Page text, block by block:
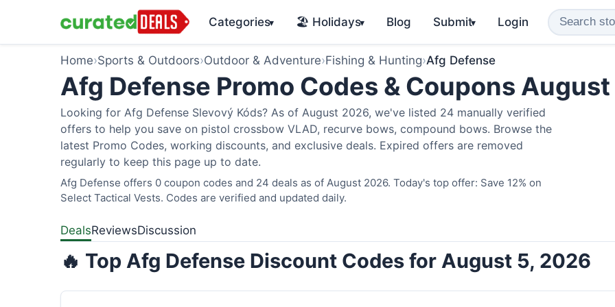
Categories▾ 🏖️ Holidays▾ Blog Submit▾ Login
Home›Sports & Outdoors›Outdoor & Adventure›Fishing & Hunting›Afg Defense
Afg Defense Promo Codes & Coupons
Looking for Afg Defense Slevový Kóds? As of August 2026, we've listed 24 manually verified
offers to help you save on pistol crossbow VLAD, recurve bows, compound bows. Browse the
latest Promo Codes, working discounts, and exclusive deals. Expired offers are removed
regularly to keep this page up to date.
Afg Defense offers 0 coupon codes and 24 deals as of August 2026. Today's top offer: Save 12% on
Select Tactical Vests. Codes are verified and updated daily.
DealsReviewsDiscussion
🔥 Top Afg Defense Discount Codes for August 5, 2026